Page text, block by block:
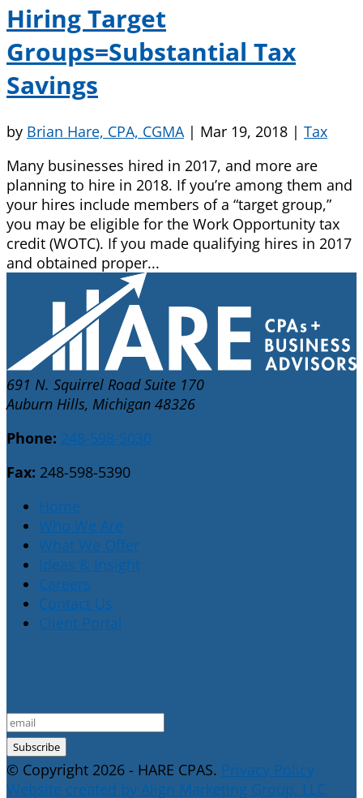
Hiring Target
Groups=Substantial Tax
Savings
by Brian Hare, CPA, CGMA | Mar 19, 2018 | Tax
Many businesses hired in 2017, and more are
planning to hire in 2018. If you’re among them and
your hires include members of a “target group,”
you may be eligible for the Work Opportunity tax
credit (WOTC). If you made qualifying hires in 2017
and obtained proper...
691 N. Squirrel Road Suite 170
Auburn Hills, Michigan 48326
Phone: 248-598-5030
Fax: 248-598-5390
Home
Who We Are
What We Offer
Ideas & Insight
Careers
Contact Us
Client Portal
© Copyright 2026 - HARE CPAS. Privacy Policy
Website created by Align Marketing Group, LLC